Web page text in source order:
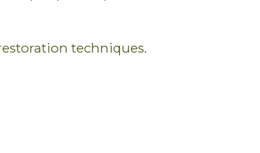
techniques.